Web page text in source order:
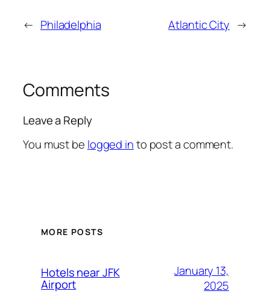
← Philadelphia Atlantic City →
Comments
Leave a Reply
You must be logged into post a comment.
MORE POSTS
Hotels near JFK
Airport
January 13,
2025